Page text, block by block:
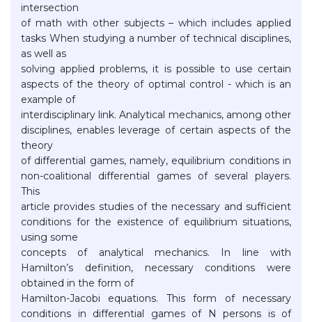
intersection
of math with other subjects – which includes applied
tasks When studying a number of technical disciplines,
as well as
solving applied problems, it is possible to use certain
aspects of the theory of optimal control - which is an
example of
interdisciplinary link. Analytical mechanics, among other
disciplines, enables leverage of certain aspects of the
theory
of differential games, namely, equilibrium conditions in
non-coalitional differential games of several players.
This
article provides studies of the necessary and sufficient
conditions for the existence of equilibrium situations,
using some
concepts of analytical mechanics. In line with
Hamilton’s definition, necessary conditions were
obtained in the form of
Hamilton-Jacobi equations. This form of necessary
conditions in differential games of N persons is of